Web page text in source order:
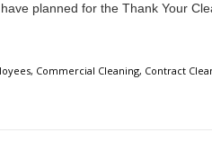
planned for the Thank Your
, Commercial Cleaning, Contract